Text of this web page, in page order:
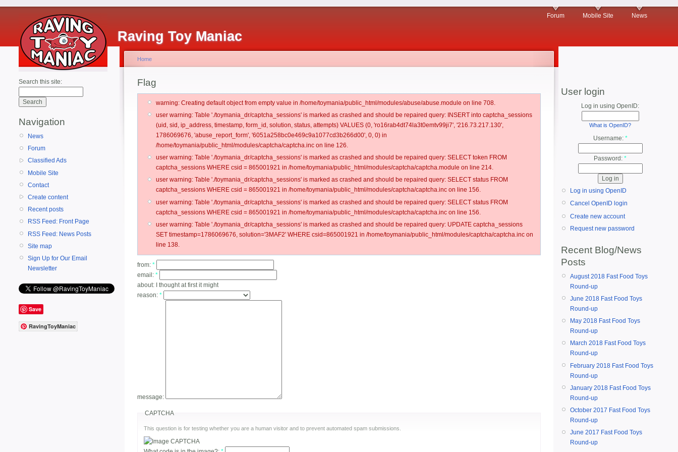
Raving Toy Maniac
Forum Mobile Site News
Search this site:
Navigation
News
Forum
Classified Ads
Mobile Site
Contact
Create content
Recent posts
RSS Feed: Front Page
RSS Feed: News Posts
Site map
Sign Up for Our Email
Newsletter
Save
RavingToyManiac
Home
Flag
warning: Creating default object from empty value in /home/toymania/public_html/modules/abuse/abuse.module on line 708.
user warning: Table './toymania_dr/captcha_sessions' is marked as crashed and should be repaired query: INSERT into captcha_sessions
(uid, sid, ip_address, timestamp, form_id, solution, status, attempts) VALUES (0, 'ro16rab4dt74la3t0emtv99ji7', '216.73.217.130',
1786069676, 'abuse_report_form', '6051a258bc0e469c9a1077cd3b266d00', 0, 0) in
/home/toymania/public_html/modules/captcha/captcha.inc on line 126.
user warning: Table './toymania_dr/captcha_sessions' is marked as crashed and should be repaired query: SELECT token FROM
captcha_sessions WHERE csid = 865001921 in /home/toymania/public_html/modules/captcha/captcha.module on line 214.
user warning: Table './toymania_dr/captcha_sessions' is marked as crashed and should be repaired query: SELECT status FROM
captcha_sessions WHERE csid = 865001921 in /home/toymania/public_html/modules/captcha/captcha.inc on line 156.
user warning: Table './toymania_dr/captcha_sessions' is marked as crashed and should be repaired query: SELECT status FROM
captcha_sessions WHERE csid = 865001921 in /home/toymania/public_html/modules/captcha/captcha.inc on line 156.
user warning: Table './toymania_dr/captcha_sessions' is marked as crashed and should be repaired query: UPDATE captcha_sessions
SET timestamp=1786069676, solution='3MAF2' WHERE csid=865001921 in /home/toymania/public_html/modules/captcha/captcha.inc on
line 138.
from: *
email: *
about:
I thought at first it might
reason: *
message:
CAPTCHA
This question is for testing whether you are a human visitor and to prevent automated spam submissions.
User login
Log in using OpenID:
What is OpenID?
Username: *
Password: *
Log in using OpenID
Cancel OpenID login
Create new account
Request new password
Recent Blog/News
Posts
August 2018 Fast Food Toys
Round-up
June 2018 Fast Food Toys
Round-up
May 2018 Fast Food Toys
Round-up
March 2018 Fast Food Toys
Round-up
February 2018 Fast Food Toys
Round-up
January 2018 Fast Food Toys
Round-up
October 2017 Fast Food Toys
Round-up
June 2017 Fast Food Toys
Round-up